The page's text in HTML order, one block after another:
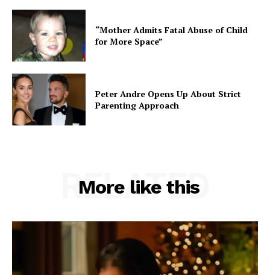
“Mother Admits Fatal Abuse of Child
for More Space”
Peter Andre Opens Up About Strict
Parenting Approach
More like this
RELATED